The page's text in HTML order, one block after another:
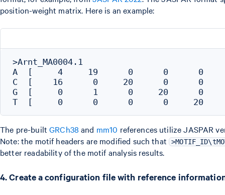
position-weight matrix. Here is an example:
>Arnt_MA0004.1
A  [     4     19      0      0      0
C  [    16      0     20      0      0
G  [     0      1      0     20      0
The pre-builtGRCh38and mm10 references utilize JASPAR
Note: the motif headers are modified such that
better readability of the motif analysis results.
4. Create a configuration file with reference